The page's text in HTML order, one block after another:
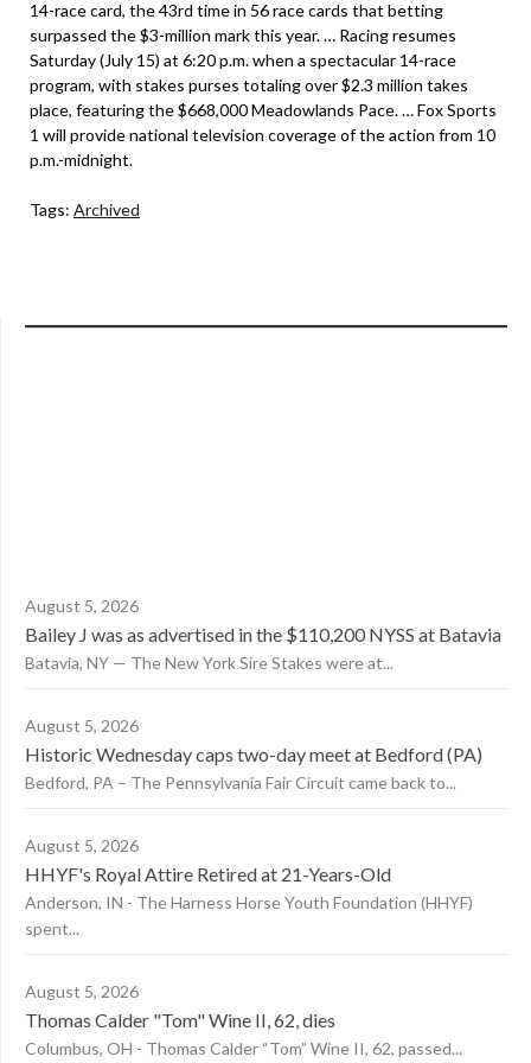
14-race card, the 43rd time in 56 race cards that betting
surpassed the $3-million mark this year. … Racing resumes
Saturday (July 15) at 6:20 p.m. when a spectacular 14-race
program, with stakes purses totaling over $2.3 million takes
place, featuring the $668,000 Meadowlands Pace. … Fox Sports
1 will provide national television coverage of the action from 10
p.m.-midnight.
Tags: Archived
August 5, 2026
Bailey J was as advertised in the $110,200 NYSS at Batavia
Batavia, NY — The New York Sire Stakes were at...
August 5, 2026
Historic Wednesday caps two-day meet at Bedford (PA)
Bedford, PA – The Pennsylvania Fair Circuit came back to...
August 5, 2026
HHYF's Royal Attire Retired at 21-Years-Old
Anderson, IN - The Harness Horse Youth Foundation (HHYF)
spent...
August 5, 2026
Thomas Calder "Tom" Wine II, 62, dies
Columbus, OH - Thomas Calder “Tom” Wine II, 62, passed...